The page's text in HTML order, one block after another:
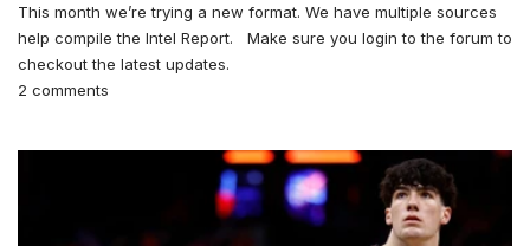
This month we’re trying a new format. We have multiple sources
help compile the Intel Report. Make sure you login to the forum to
checkout the latest updates.
2 comments